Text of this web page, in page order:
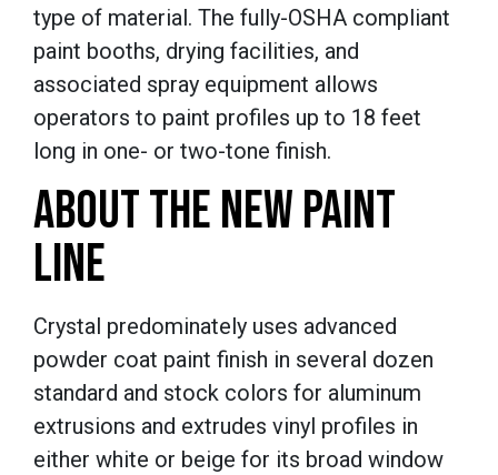
type of material. The fully-OSHA compliant
paint booths, drying facilities, and
associated spray equipment allows
operators to paint profiles up to 18 feet
long in one- or two-tone finish.
ABOUT THE NEW PAINT
LINE
Crystal predominately uses advanced
powder coat paint finish in several dozen
standard and stock colors for aluminum
extrusions and extrudes vinyl profiles in
either white or beige for its broad window